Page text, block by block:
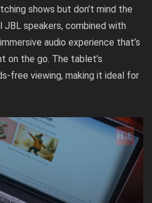
shows but don’t mind the
speakers, combined with
audio experience that’s
the go. The tablet’s
free viewing, making it ideal for